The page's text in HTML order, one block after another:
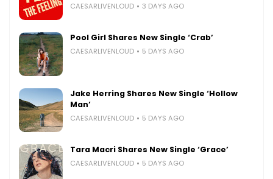
CAESARLIVENLOUD 3 DAYS AGO
Pool Girl Shares New Single ‘Crab’
CAESARLIVENLOUD 5 DAYS AGO
Jake Herring Shares New Single ‘Hollow
Man’
CAESARLIVENLOUD 5 DAYS AGO
Tara Macri Shares New Single ‘Grace’
CAESARLIVENLOUD 5 DAYS AGO